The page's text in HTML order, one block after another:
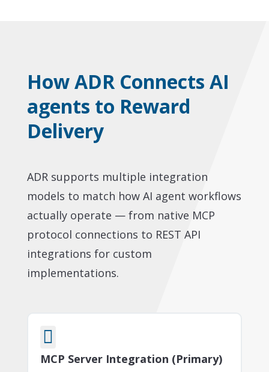
How ADR Connects AI
agents to Reward
Delivery
ADR supports multiple integration
models to match how AI agent workflows
actually operate — from native MCP
protocol connections to REST API
integrations for custom
implementations.

MCP Server Integration (Primary)